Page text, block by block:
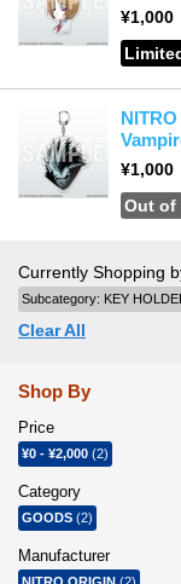
¥1,000
¥1,000
Out of
Currently Shopping
Subcategory: KEY
Clear All
Shop By
Price
¥0 - ¥2,000 (2)
Category
GOODS (2)
Manufacturer